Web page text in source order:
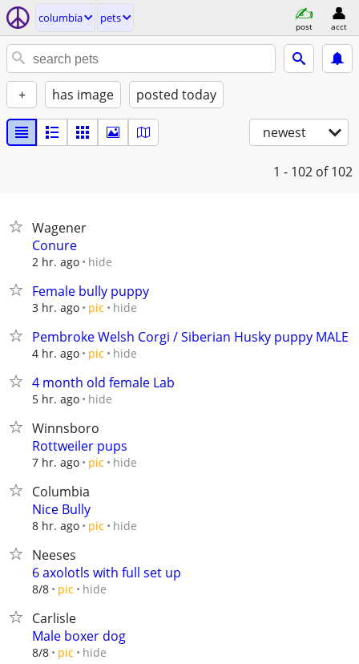
columbia pets
post acct
+ has image posted today
newest
1 - 102 of 102
Wagener
Conure
2 hr. ago hide
Female bully puppy
3 hr. ago pic hide
Pembroke Welsh Corgi / Siberian Husky puppy MALE
4 hr. ago pic hide
4 month old female Lab
5 hr. ago hide
Winnsboro
Rottweiler pups
7 hr. ago pic hide
Columbia
Nice Bully
8 hr. ago pic hide
Neeses
6 axolotls with full set up
8/8 pic hide
Carlisle
Male boxer dog
8/8 pic hide